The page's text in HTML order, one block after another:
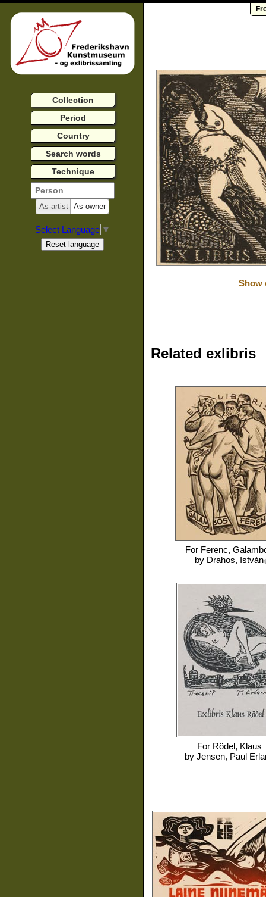
Show
Related exlibris
For Ferenc,
by Drahos, Istvàn
For Rödel, Klaus
by Jensen, Paul
Collection
Period
Country
Search words
Technique
As artist As owner
Select Language ▼